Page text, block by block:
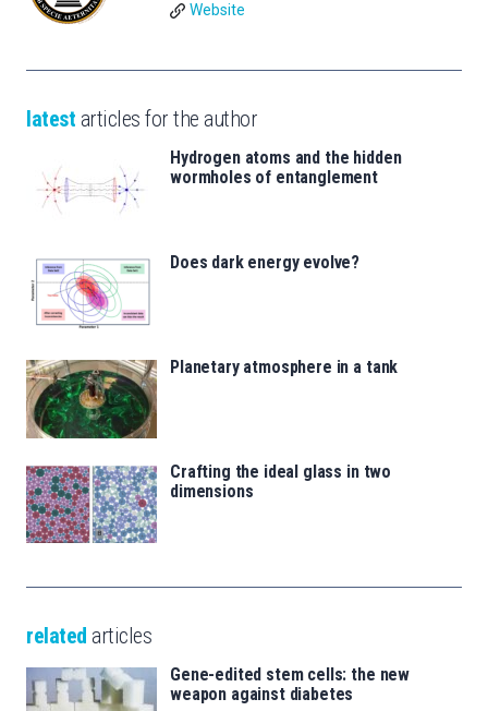
Website
latest articles for the author
Hydrogen atoms and the hidden
wormholes of entanglement
Does dark energy evolve?
Planetary atmosphere in a tank
Crafting the ideal glass in two
dimensions
related articles
Gene-edited stem cells: the new
weapon against diabetes